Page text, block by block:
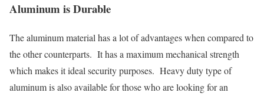
Aluminum is Durable
The aluminum material has a lot of advantages when compared to
the other counterparts. It has a maximum mechanical strength
which makes it ideal security purposes. Heavy duty type of
aluminum is also available for those who are looking for an